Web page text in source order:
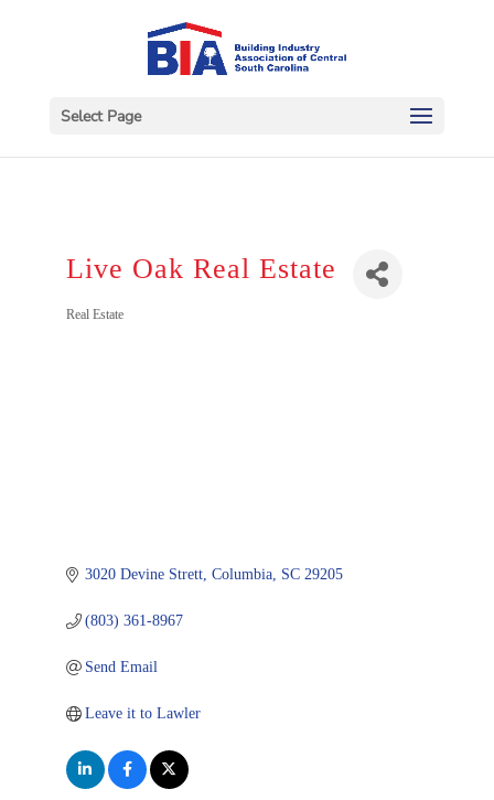
Select Page
Live Oak Real Estate
Categories
Real Estate
3020 Devine Strett Columbia SC 29205
(803) 361-8967
Send Email
Leave it to Lawler